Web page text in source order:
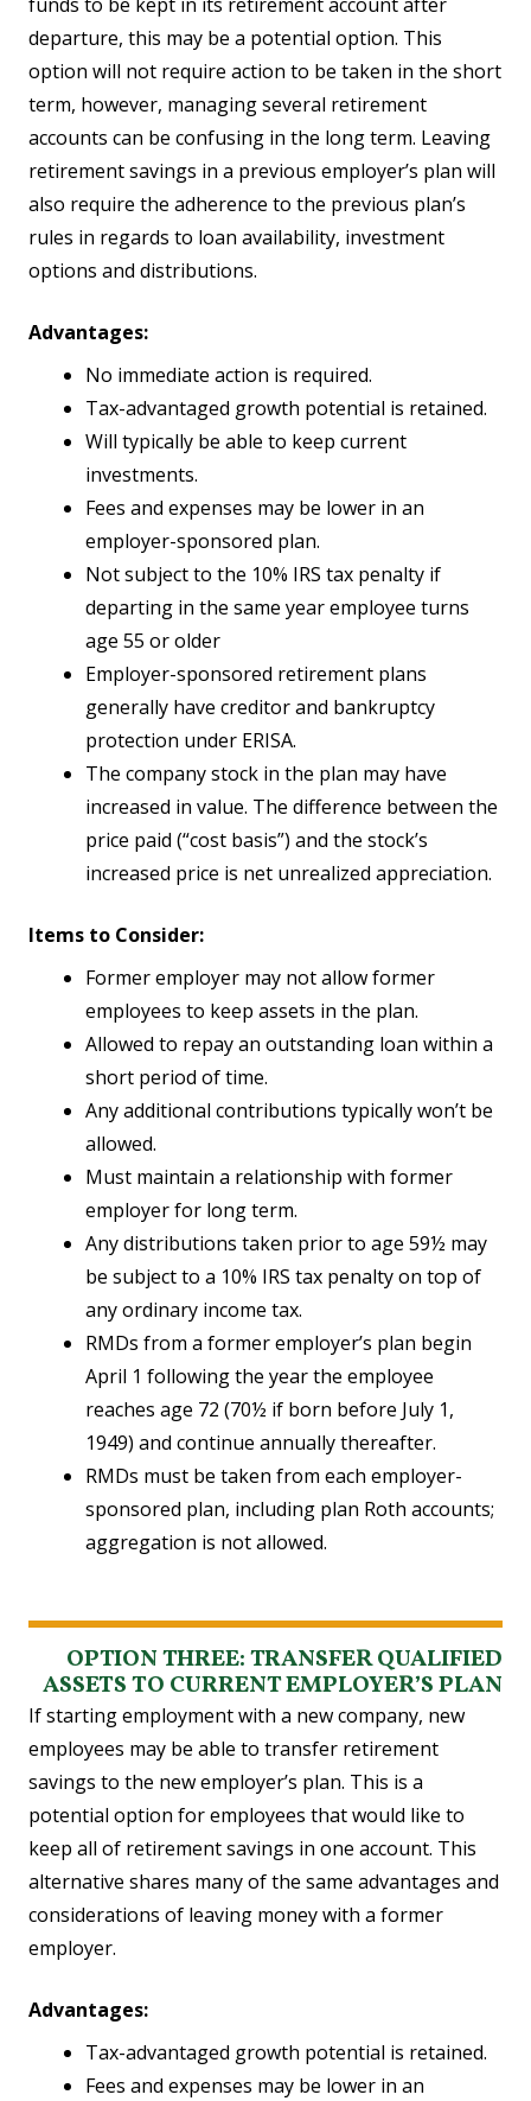
departure, this may be a potential option. This
option will not require action to be taken in the short
term, however, managing several retirement
accounts can be confusing in the long term. Leaving
retirement savings in a previous employer’s plan will
also require the adherence to the previous plan’s
rules in regards to loan availability, investment
options and distributions.
Advantages:
No immediate action is required.
Tax-advantaged growth potential is retained.
Will typically be able to keep current
investments.
Fees and expenses may be lower in an
employer-sponsored plan.
Not subject to the 10% IRS tax penalty if
departing in the same year employee turns
age 55 or older
Employer-sponsored retirement plans
generally have creditor and bankruptcy
protection under ERISA.
The company stock in the plan may have
increased in value. The difference between the
price paid (“cost basis”) and the stock’s
increased price is net unrealized appreciation.
Items to Consider:
Former employer may not allow former
employees to keep assets in the plan.
Allowed to repay an outstanding loan within a
short period of time.
Any additional contributions typically won’t be
allowed.
Must maintain a relationship with former
employer for long term.
Any distributions taken prior to age 59½ may
be subject to a 10% IRS tax penalty on top of
any ordinary income tax.
RMDs from a former employer’s plan begin
April 1 following the year the employee
reaches age 72 (70½ if born before July 1,
1949) and continue annually thereafter.
RMDs must be taken from each employer-
sponsored plan, including plan Roth accounts;
aggregation is not allowed.
OPTION THREE: TRANSFER QUALIFIED
ASSETS TO CURRENT EMPLOYER’S PLAN
If starting employment with a new company, new
employees may be able to transfer retirement
savings to the new employer’s plan. This is a
potential option for employees that would like to
keep all of retirement savings in one account. This
alternative shares many of the same advantages and
considerations of leaving money with a former
employer.
Advantages:
Tax-advantaged growth potential is retained.
Fees and expenses may be lower in an